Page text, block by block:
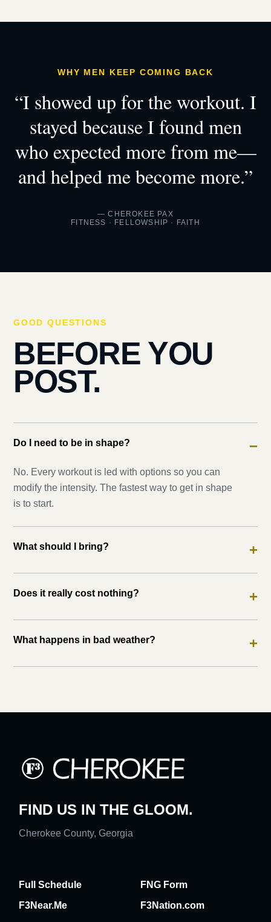
WHY MEN KEEP COMING BACK
“I showed up for the workout. I
stayed because I found men
who expected more from me—
and helped me become more.”
— CHEROKEE PAX
FITNESS · FELLOWSHIP · FAITH
GOOD QUESTIONS
BEFORE YOU
POST.
Do I need to be in shape? −
No. Every workout is led with options so you can
modify the intensity. The fastest way to get in shape
is to start.
What should I bring? +
Does it really cost nothing? +
What happens in bad weather? +
FIND US IN THE GLOOM.
Cherokee County, Georgia
Full Schedule
FNG Form
F3Near.Me
F3Nation.com